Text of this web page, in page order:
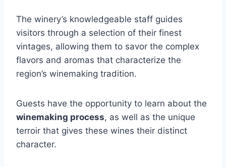
The winery’s knowledgeable staff guides
visitors through a selection of their finest
vintages, allowing them to savor the complex
flavors and aromas that characterize the
region’s winemaking tradition.
Guests have the opportunity to learn about the
winemaking process, as well as the unique
terroir that gives these wines their distinct
character.